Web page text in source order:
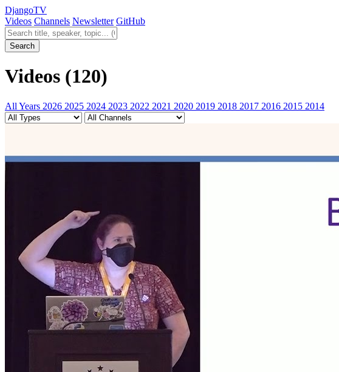
DjangoTV
Videos Channels Newsletter GitHub
Search videos
Search
Videos (120)
All Years 2026 2025 2024 2023 2022 2021 2020 2019 2018 2017 2016 2015 2014